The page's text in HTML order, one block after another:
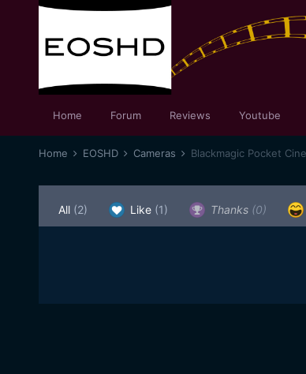
Home Forum Reviews Youtube
Home EOSHD Cameras Blackmagic Pocket
All (2) Like (1) Thanks (0)